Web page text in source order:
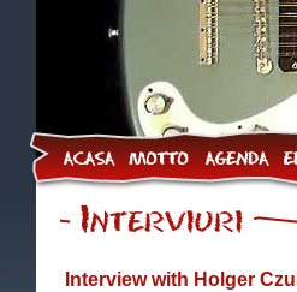
Interview with Holger